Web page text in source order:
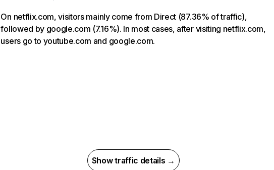
On netflix.com, visitors mainly come from Direct (87.36% of traffic),
followed by google.com (7.16%). In most cases, after visiting netflix.com,
users go to youtube.com and google.com.
Show traffic details →